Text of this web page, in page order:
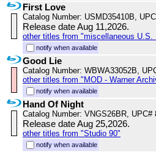
First Love
Catalog Number: USMD35410B,
Release date Aug 11,2026.
other titles from "miscellaneous
notify when available
Good Lie
Catalog Number: WBWA33052B,
other titles from "MOD - Warner
notify when available
Hand Of Night
Catalog Number: VNGS26BR, UPC#
Release date Aug 25,2026.
other titles from "Studio 90"
notify when available